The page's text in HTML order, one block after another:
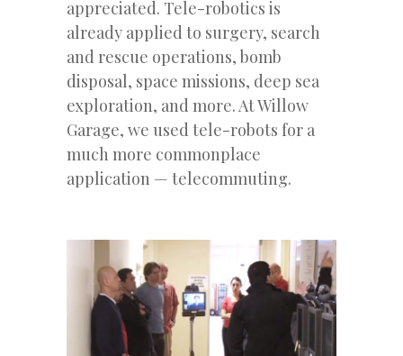
appreciated. Tele-robotics is
already applied to surgery, search
and rescue operations, bomb
disposal, space missions, deep sea
exploration, and more. At Willow
Garage, we used tele-robots for a
much more commonplace
application — telecommuting.